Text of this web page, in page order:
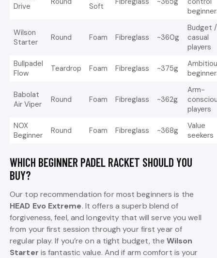
Drive
Soft
Wilson
Starter
Round Foam Fibreglass ~360g
Budget /
casual
players
Bullpadel
Flow
Teardrop Foam Fibreglass ~375g
Babolat
Air Viper
Round Foam Fibreglass ~362g
Arm-
players
NOX
Beginner
Round Foam Fibreglass ~368g
Value
seekers
WHICH BEGINNER PADEL RACKET SHOULD YOU
BUY?
Our top recommendation for most beginners is the
HEAD Evo Extreme. It offers a superb blend of
forgiveness, feel, and longevity that will serve you well
from your first session through your first year of
regular play. If you’re on a tight budget, the Wilson
Starter is fantastic value. And if arm comfort is your